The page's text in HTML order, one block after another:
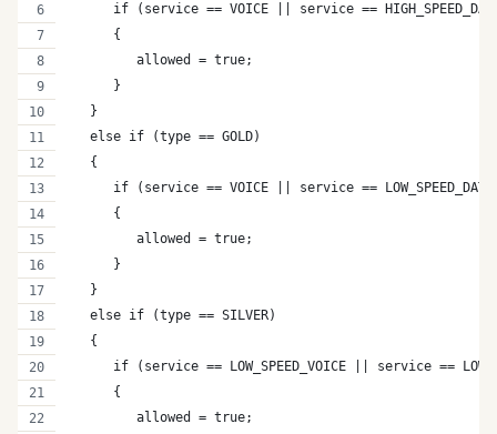
if (service == VOICE || service ==
      {
         allowed = true;
      }
   }
   else if (type == GOLD)
   {
if (service == VOICE || service ==
      {
         allowed = true;
      }
   }
   else if (type == SILVER)
   {
if (service == LOW_SPEED_VOICE || service ==
      {
         allowed = true;